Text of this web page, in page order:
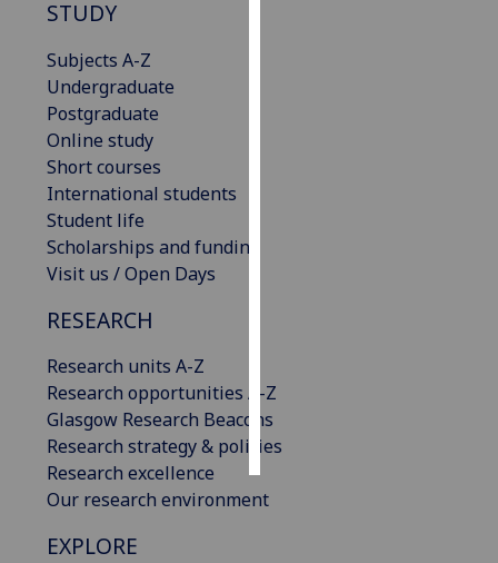
STUDY
Subjects A-Z
Undergraduate
Postgraduate
Online study
Short courses
International students
Student life
Scholarships and funding
Visit us / Open Days
RESEARCH
Research units A-Z
Research opportunities A-Z
Glasgow Research Beacons
Research strategy & policies
Research excellence
Our research environment
EXPLORE